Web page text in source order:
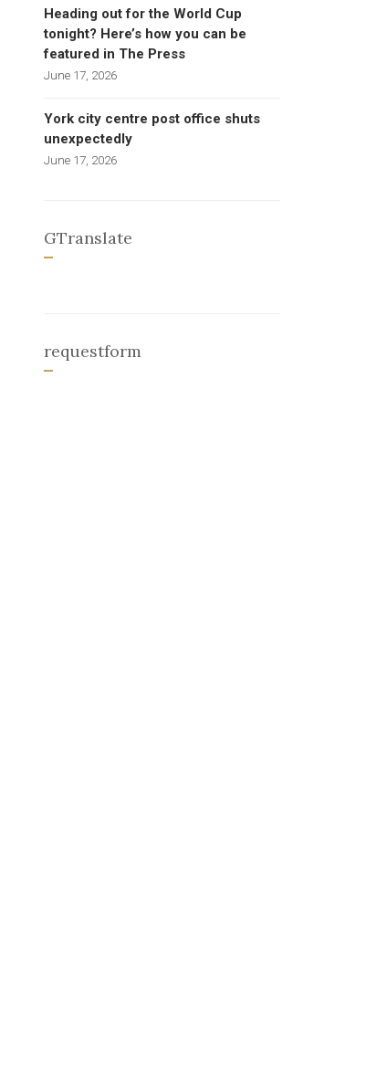
Heading out for the World Cup
tonight? Here’s how you can be
featured in The Press
June 17, 2026
York city centre post office shuts
unexpectedly
June 17, 2026
GTranslate
requestform